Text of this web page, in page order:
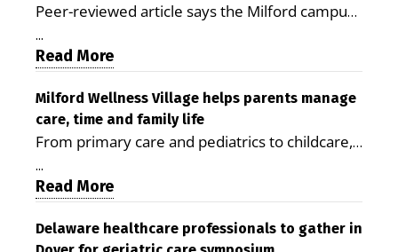
Peer-reviewed article says the Milford campus
is improving access, supporting seniors and
demonstrating the potential to reduce health
care costs By George D. Rotsch, Editor of
Milford LIVE MILFORD — A new article in the
peer-reviewed Delaware Journal of Public
Health identifies Milford Wellness Village as a
promising model for delivering coordinated
health care and social services in rural
Milford campus is helping older adults manage
...
Read More
Milford Wellness Village helps parents manage
care, time and family life
From primary care and pediatrics to childcare,
therapy, transportation and pharmacy services,
the Milford campus can help families save time,
reduce stress and receive more coordinated
care. By George Rotsch, Editor of Milford LIVE
...
Read More
Delaware healthcare professionals to gather in